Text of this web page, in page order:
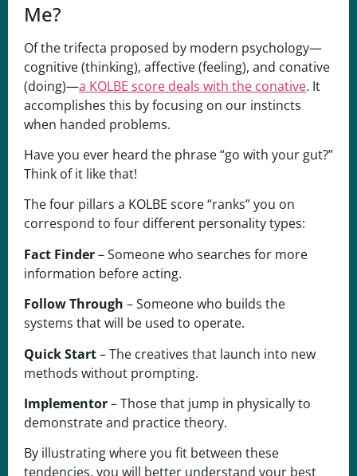
Me?
Of the trifecta proposed by modern psychology—
cognitive (thinking), affective (feeling), and conative
(doing)—a KOLBE score deals with the conative. It
accomplishes this by focusing on our instincts
when handed problems.
Have you ever heard the phrase “go with your gut?”
Think of it like that!
The four pillars a KOLBE score “ranks” you on
correspond to four different personality types:
Fact Finder– Someone who searches for more
information before acting.
Follow Through – Someone who builds the
systems that will be used to operate.
Quick Start– The creatives that launch into new
methods without prompting.
Implementor– Those that jump in physically to
demonstrate and practice theory.
By illustrating where you fit between these
tendencies, you will better understand your best